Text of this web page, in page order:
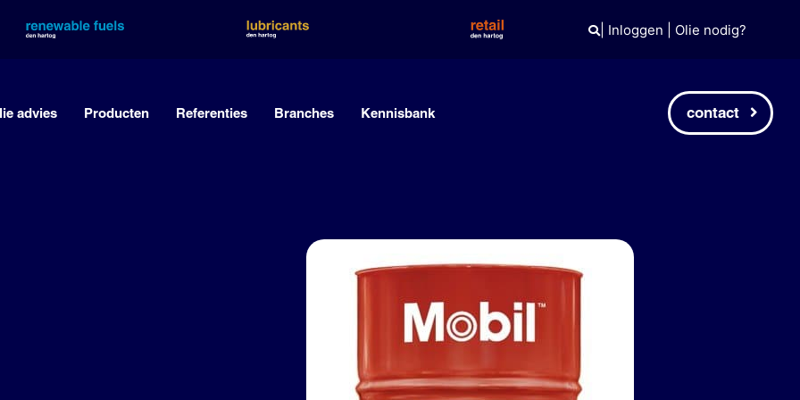
| Inloggen Olie nodig?
advies Producten Referenties Branches Kennisbank contact